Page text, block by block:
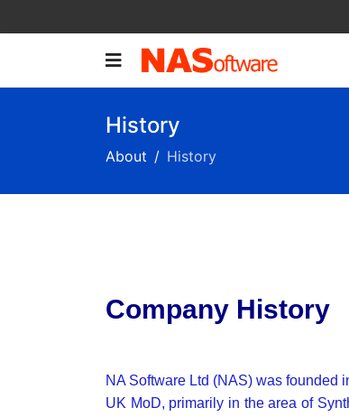
History
About History
Company History
NA Software Ltd (NAS) was founded
UK MoD, primarily in the area of